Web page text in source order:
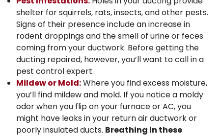
shelter for squirrels, rats, insects, and other pests.
Signs of their presence include an increase in
rodent droppings and the smell of urine or feces
coming from your ductwork. Before getting the
ducting repaired, however, you’ll want to call in a
pest control expert.
Mildew or Mold:Where you find excess moisture,
you’ll find mildew and mold. If you notice a moldy
odor when you flip on your furnace or AC, you
might have leaks in your return air ductwork or
poorly insulated ducts. Breathing in these